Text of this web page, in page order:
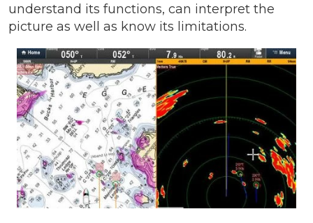
understand its functions, can interpret the
picture as well as know its limitations.